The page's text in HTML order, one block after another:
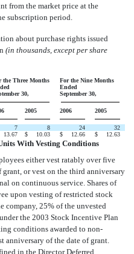
from the market price at the
subscription period.
about purchase rights issued
(in thousands, except per share
the Three Months
30,
For the Nine Months
Ended
September 30,
2005 2006 2005
7 8 24
32
13.67 $ 10.03 $ 12.66 $ 12.63
With Vesting Conditions
either vest ratably over five
grant, or vest on the third anniversary
on continuous service. Shares of
upon vesting of restricted stock
company, 25% of the unvested
the 2003 Stock Incentive Plan
conditions awarded to non-
anniversary of the date of grant.
in the Director Deferred